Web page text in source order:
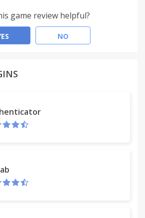
theme".
game review helpful?
NO